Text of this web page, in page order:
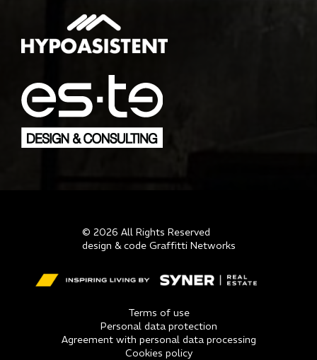
© 2026 All Rights Reserved
design & code Graffitti Networks
Terms of use
Personal data protection
Agreement with personal data processing
Cookies policy